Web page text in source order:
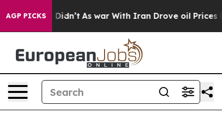
AGP PICKS
it Didn’t As war With Iran Drove oil Prices